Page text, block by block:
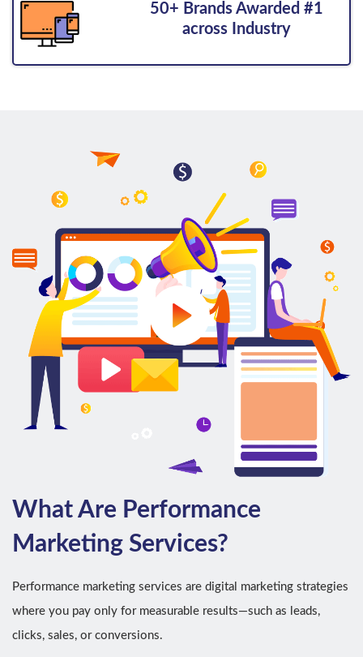
50+ Brands Awarded #1
across Industry
What Are Performance
Marketing Services?
Performance marketing services are digital marketing strategies
where you pay only for measurable results—such as leads,
clicks, sales, or conversions.